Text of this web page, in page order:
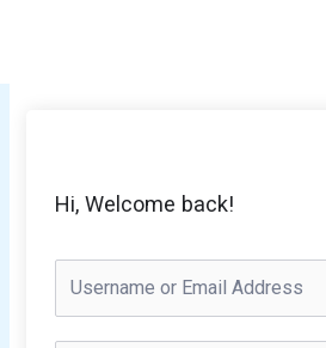
Hi, Welcome back!